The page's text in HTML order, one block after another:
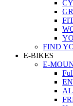
FIND
E-BIKES
E-